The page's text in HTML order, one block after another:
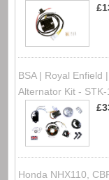
BSA | Royal Enfield
Alternator Kit -
Honda NHX110,